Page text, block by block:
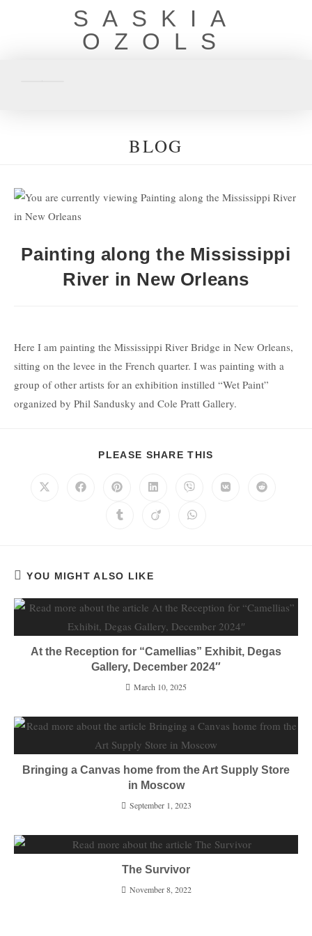
SASKIA
OZOLS
BLOG
Painting along the Mississippi
River in New Orleans
Here I am painting the Mississippi River Bridge in New Orleans,
sitting on the levee in the French quarter. I was painting with a
group of other artists for an exhibition instilled “Wet Paint”
organized by Phil Sandusky and Cole Pratt Gallery.
PLEASE SHARE THIS
YOU MIGHT ALSO LIKE
At the Reception for “Camellias” Exhibit, Degas
Gallery, December 2024″
March 10, 2025
Bringing a Canvas home from the Art Supply Store
in Moscow
September 1, 2023
The Survivor
November 8, 2022